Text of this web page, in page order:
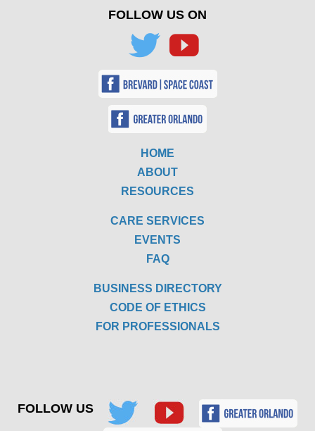
FOLLOW US ON
HOME
ABOUT
RESOURCES
CARE SERVICES
EVENTS
FAQ
BUSINESS DIRECTORY
CODE OF ETHICS
FOR PROFESSIONALS
FOLLOW US